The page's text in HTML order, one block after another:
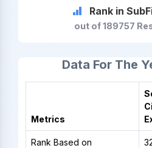
Rank in
out of 189757
Data For The
Metrics
Rank Based on